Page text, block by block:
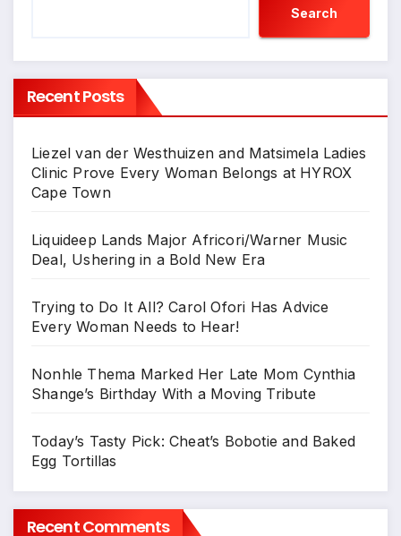
Search
Recent Posts
Liezel van der Westhuizen and Matsimela Ladies
Clinic Prove Every Woman Belongs at HYROX
Cape Town
Liquideep Lands Major Africori/Warner Music
Deal, Ushering in a Bold New Era
Trying to Do It All? Carol Ofori Has Advice
Every Woman Needs to Hear!
Nonhle Thema Marked Her Late Mom Cynthia
Shange’s Birthday With a Moving Tribute
Today’s Tasty Pick: Cheat’s Bobotie and Baked
Egg Tortillas
Recent Comments